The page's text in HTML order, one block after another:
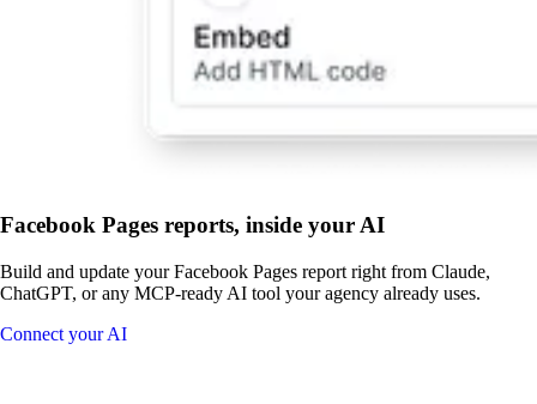
Facebook Pages reports, inside your AI
Build and update your Facebook Pages report right from Claude,
ChatGPT, or any MCP-ready AI tool your agency already uses.
Connect your AI